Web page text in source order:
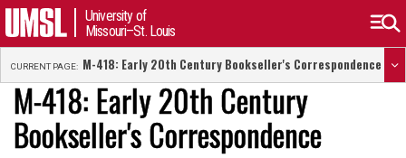
University of
Missouri–St. Louis
CURRENT PAGE: M-418: Early 20th Century Bookseller's Correspondence
M-418: Early 20th Century
Bookseller's Correspondence